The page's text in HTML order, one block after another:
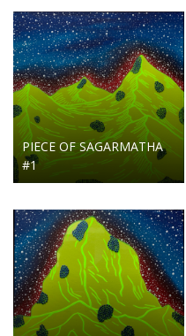
PIECE OF SAGARMATHA
#1